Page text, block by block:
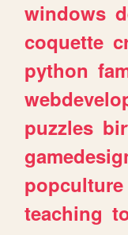
windows
coquette
python
puzzles
popculture
teaching